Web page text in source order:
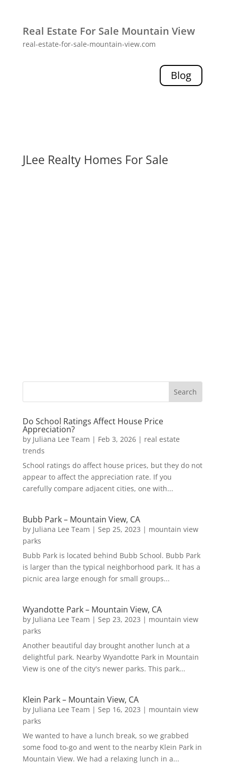
Real Estate For Sale Mountain View
real-estate-for-sale-mountain-view.com
Blog
JLee Realty Homes For Sale
Do School Ratings Affect House Price
Appreciation?
by Juliana Lee Team | Feb 3, 2026| real estate
trends
School ratings do affect house prices, but they do not
appear to affect the appreciation rate. If you
carefully compare adjacent cities, one with...
Bubb Park – Mountain View, CA
by Juliana Lee Team | Sep 25, 2023 | mountain view
parks
Bubb Park is located behind Bubb School. Bubb Park
is larger than the typical neighborhood park. It has a
picnic area large enough for small groups...
Wyandotte Park – Mountain View, CA
by Juliana Lee Team | Sep 23, 2023 | mountain view
parks
Another beautiful day brought another lunch at a
delightful park. Nearby Wyandotte Park in Mountain
View is one of the city's newer parks. This park...
Klein Park – Mountain View, CA
by Juliana Lee Team | Sep 16, 2023 | mountain view
parks
We wanted to have a lunch break, so we grabbed
some food to-go and went to the nearby Klein Park in
Mountain View. We had a relaxing lunch in a...